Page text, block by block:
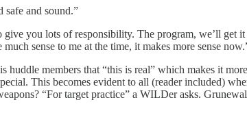
safe and sound.”
you lots of responsibility. The program, we’ll get
sense to me at the time, it makes more sense
huddle members that “this is real” which makes it
This becomes evident to all (reader included)
“For target practice” a WILDer asks.